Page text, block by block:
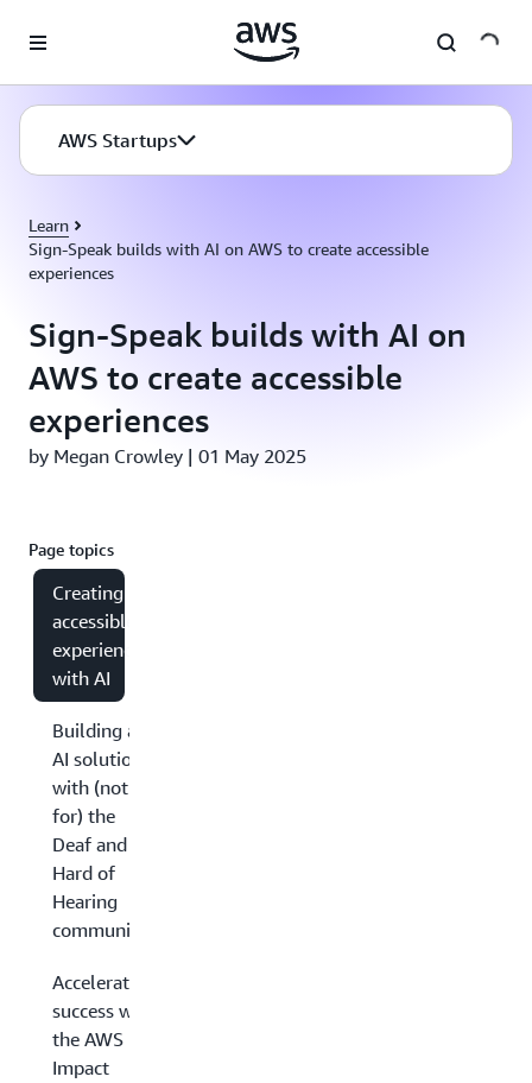
AWS Startups
Learn
Sign-Speak builds with AI on AWS to create accessible
experiences
Sign-Speak builds with AI on
AWS to create accessible
experiences
by Megan Crowley | 01 May 2025
Page topics
Creating
accessible
experiences
with AI
Building an
AI solution
with (not
for) the
Deaf and
Hard of
Hearing
community
Accelerating
success with
the AWS
Impact